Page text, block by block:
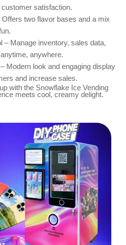
satisfaction.
two flavor bases and a mix
– Manage inventory, sales data,
anywhere.
Modern look and engaging display
and increase sales.
with the Snowflake Ice Vending
meets cool, creamy delight.